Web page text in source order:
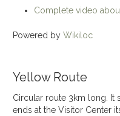
Complete video
Powered by Wikiloc
Yellow Route
Circular route 3km long. It
ends at the Visitor Center